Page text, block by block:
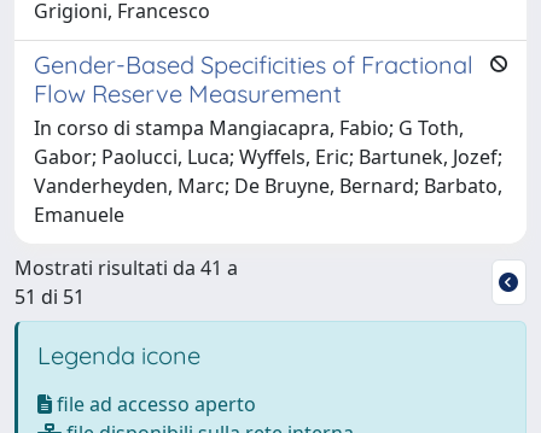
Grigioni, Francesco
Gender-Based Specificities of Fractional
Flow Reserve Measurement
In corso di stampa Mangiacapra, Fabio; G Toth,
Gabor; Paolucci, Luca; Wyffels, Eric; Bartunek, Jozef;
Vanderheyden, Marc; De Bruyne, Bernard; Barbato,
Emanuele
Mostrati risultati da 41 a
51 di 51
Legenda icone
file ad accesso aperto